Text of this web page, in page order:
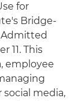
for
Bridge-
Admitted
11. This
employee
media,